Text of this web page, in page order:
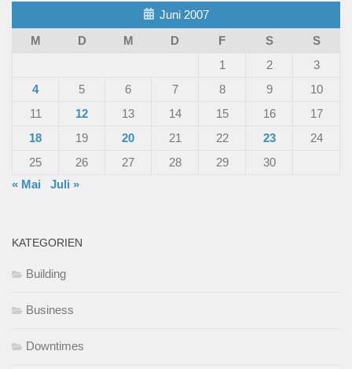
Juni 2007
M
D M D F S
S
1
2
3
4
5 6 7 8 9
10
11
12 13 14 15 16
17
18
19 20 21 22 23
24
25
26 27 28 29
30
« Mai
Juli »
KATEGORIEN
Building
Business
Downtimes